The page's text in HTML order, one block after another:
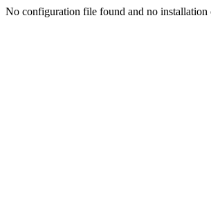
No configuration file found and no